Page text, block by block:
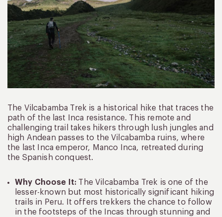
The Vilcabamba Trek is a historical hike that traces the
path of the last Inca resistance. This remote and
challenging trail takes hikers through lush jungles and
high Andean passes to the Vilcabamba ruins, where
the last Inca emperor, Manco Inca, retreated during
the Spanish conquest.
Why Choose It: The Vilcabamba Trek is one of the
lesser-known but most historically significant hiking
trails in Peru. It offers trekkers the chance to follow
in the footsteps of the Incas through stunning and